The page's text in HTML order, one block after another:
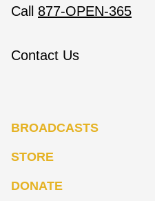
Call 877-OPEN-365
Contact Us
BROADCASTS
STORE
DONATE